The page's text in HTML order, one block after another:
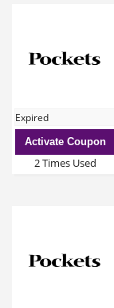
Expired
Activate Coupon
2 Times Used